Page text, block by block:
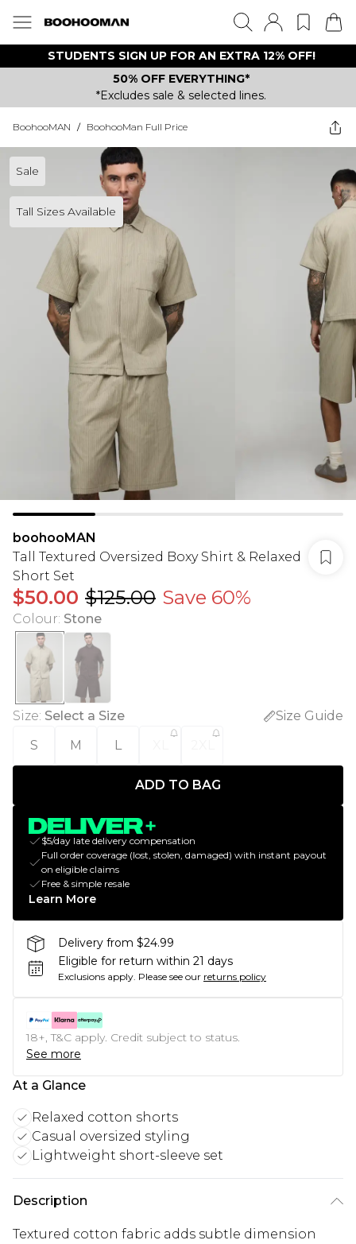
STUDENTS SIGN UP FOR AN EXTRA 12% OFF!
50% OFF EVERYTHING*
*Excludes sale & selected lines.
BoohooMAN / BoohooMan Full Price
Sale
Tall Sizes Available
boohooMAN
Tall Textured Oversized Boxy Shirt & Relaxed
Short Set
$50.00 $125.00 Save 60%
Colour: Stone
Size: Select a Size
Size Guide
S
M L
ADD TO BAG
$5/day late delivery compensation
Full order coverage (lost, stolen, damaged) with instant payout
on eligible claims
Free & simple resale
Learn More
Delivery from $24.99
Eligible for return within 21 days
Exclusions apply. Please see our returns policy
18+, T&C apply. Credit subject to status.
See more
At a Glance
Relaxed cotton shorts
Casual oversized styling
Lightweight short-sleeve set
Description
Textured cotton fabric adds subtle dimension